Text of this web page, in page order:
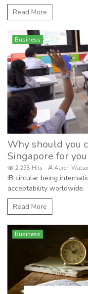
Read More
Business
Why should you
Singapore for
2,298 Hits Aaron
IB circular being
acceptability worldwide.
Read More
Business